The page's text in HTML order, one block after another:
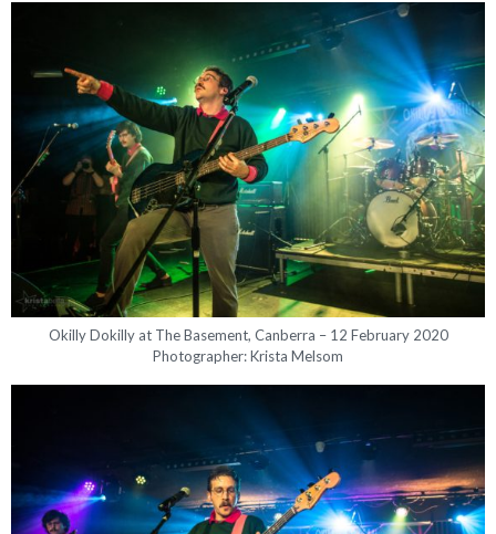
Okilly Dokilly at The Basement, Canberra – 12 February 2020
Photographer: Krista Melsom